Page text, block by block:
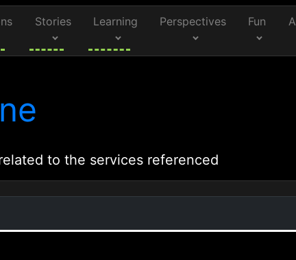
Stories Learning Perspectives Fun
to the services referenced